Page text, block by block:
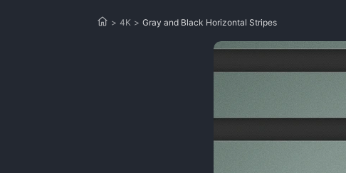
> 4K > Gray and Black Horizontal Stripes